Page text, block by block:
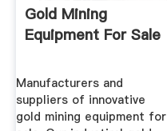
Gold Mining
Equipment For Sale
Manufacturers and
suppliers of innovative
gold mining equipment for